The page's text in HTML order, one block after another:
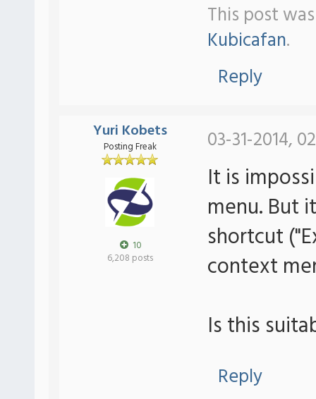
This post
Kubicafan.
Reply
Yuri Kobets
Posting Freak
10
6,208 posts
03-31-2014,
It is
menu. But
shortcut
context
Is this
Reply